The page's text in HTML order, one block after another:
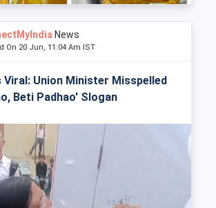
News
On 20 Jun, 11:04 Am IST
Viral: Union Minister Misspelled
Beti Padhao' Slogan